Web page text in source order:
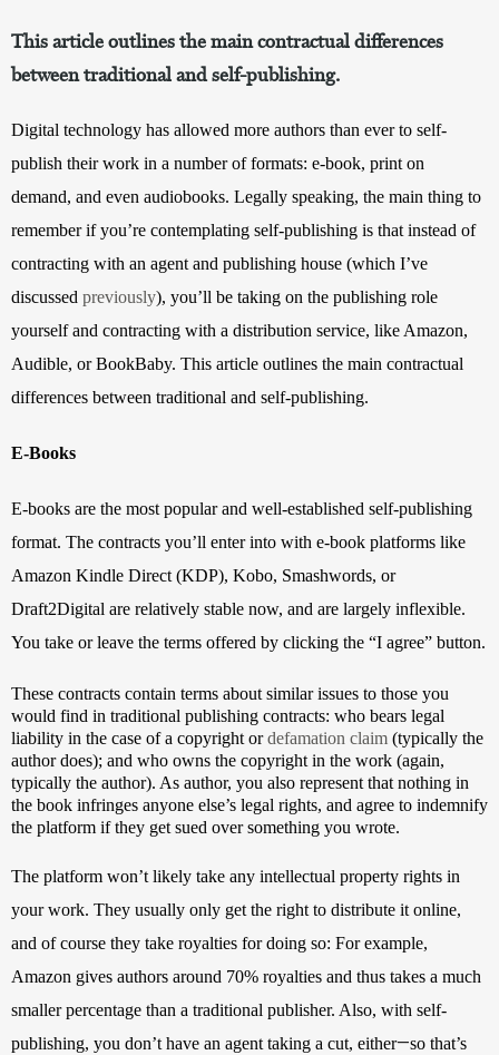
This article outlines the main contractual differences
between traditional and self-publishing.
Digital technology has allowed more authors than ever to self-
publish their work in a number of formats: e-book, print on
demand, and even audiobooks. Legally speaking, the main thing to
remember if you’re contemplating self-publishing is that instead of
contracting with an agent and publishing house (which I’ve
discussed previously), you’ll be taking on the publishing role
yourself and contracting with a distribution service, like Amazon,
Audible, or BookBaby. This article outlines the main contractual
differences between traditional and self-publishing.
E-Books
E-books are the most popular and well-established self-publishing
format. The contracts you’ll enter into with e-book platforms like
Amazon Kindle Direct (KDP), Kobo, Smashwords, or
Draft2Digital are relatively stable now, and are largely inflexible.
These contracts contain terms about similar issues to those you
would find in traditional publishing contracts: who bears legal
liability in the case of a copyright or defamation claim (typically the
author does); and who owns the copyright in the work (again,
typically the author). As author, you also represent that nothing in
the book infringes anyone else’s legal rights, and agree to indemnify
the platform if they get sued over something you wrote.
The platform won’t likely take any intellectual property rights in
your work. They usually only get the right to distribute it online,
and of course they take royalties for doing so: For example,
Amazon gives authors around 70% royalties and thus takes a much
smaller percentage than a traditional publisher. Also, with self-
publishing, you don’t have an agent taking a cut, either—so that’s